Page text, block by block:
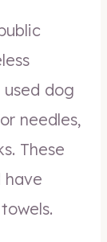
dog
needles,
These
have